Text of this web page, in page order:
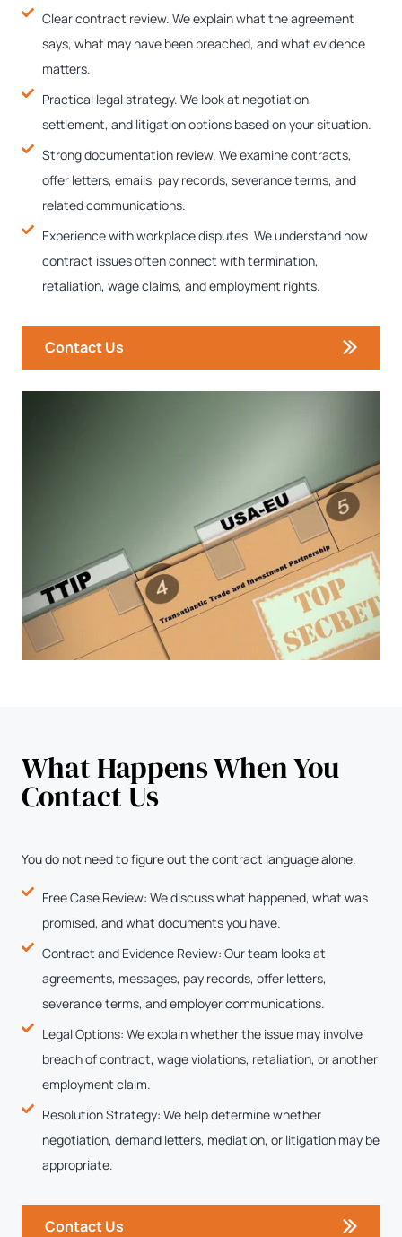
Clear contract review. We explain what the agreement
says, what may have been breached, and what evidence
matters.
Practical legal strategy. We look at negotiation,
settlement, and litigation options based on your situation.
Strong documentation review. We examine contracts,
offer letters, emails, pay records, severance terms, and
related communications.
Experience with workplace disputes. We understand how
contract issues often connect with termination,
retaliation, wage claims, and employment rights.
Contact Us
What Happens When You
Contact Us
You do not need to figure out the contract language alone.
Free Case Review: We discuss what happened, what was
promised, and what documents you have.
Contract and Evidence Review: Our team looks at
agreements, messages, pay records, offer letters,
severance terms, and employer communications.
Legal Options: We explain whether the issue may involve
breach of contract, wage violations, retaliation, or another
employment claim.
Resolution Strategy: We help determine whether
negotiation, demand letters, mediation, or litigation may be
appropriate.
Contact Us